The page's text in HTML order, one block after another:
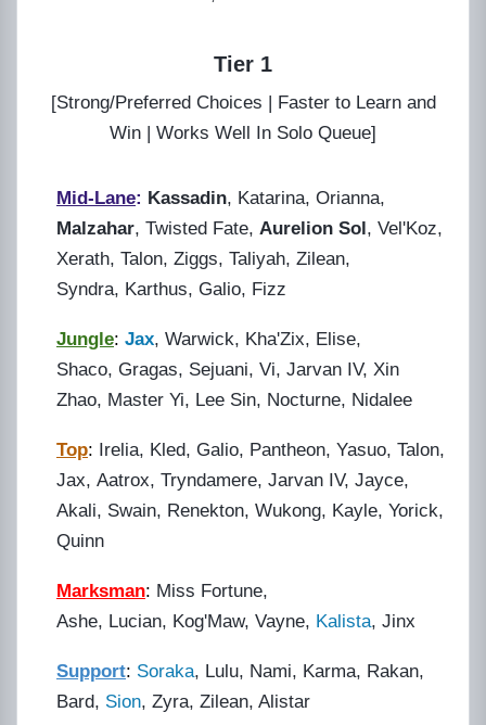
Tier 1
[Strong/Preferred Choices | Faster to Learn and
Win | Works Well In Solo Queue]
Mid-Lane: Kassadin, Katarina, Orianna,
Malzahar, Twisted Fate, Aurelion Sol, Vel'Koz,
Xerath, Talon, Ziggs, Taliyah, Zilean,
Syndra, Karthus, Galio, Fizz
Jungle: Jax, Warwick, Kha'Zix, Elise,
Shaco, Gragas, Sejuani, Vi, Jarvan IV, Xin
Zhao, Master Yi, Lee Sin, Nocturne, Nidalee
Top: Irelia, Kled, Galio, Pantheon, Yasuo, Talon,
Jax, Aatrox, Tryndamere, Jarvan IV, Jayce,
Akali, Swain, Renekton, Wukong, Kayle, Yorick,
Quinn
Marksman: Miss Fortune,
Ashe, Lucian, Kog'Maw, Vayne, Kalista, Jinx
Support: Soraka, Lulu, Nami, Karma, Rakan,
Bard, Sion, Zyra, Zilean, Alistar